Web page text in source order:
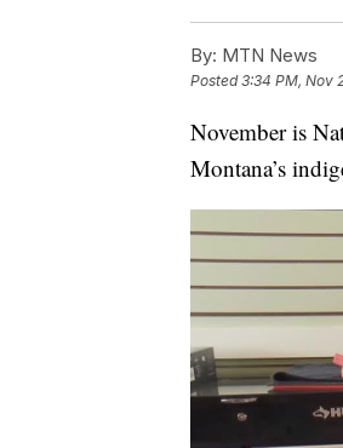
By: MTN News
Posted3:34 PM, Nov
November is
Montana’s